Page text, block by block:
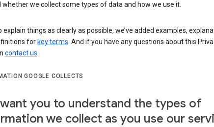
whether we collect some types of data and how we use it.
explain things as clearly as possible, we’ve added examples,
for key terms. And if you have any questions about this
contact us.
GOOGLE COLLECTS
you to understand the types of
we collect as you use our